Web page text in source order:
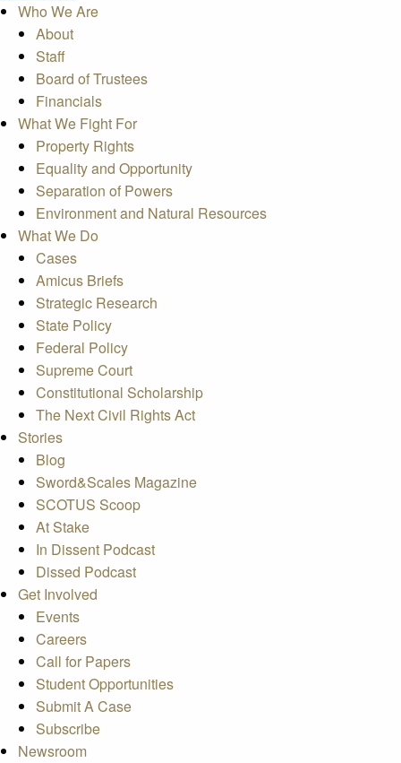
Who We Are
About
Staff
Board of Trustees
Financials
What We Fight For
Property Rights
Equality and Opportunity
Separation of Powers
Environment and Natural Resources
What We Do
Cases
Amicus Briefs
Strategic Research
State Policy
Federal Policy
Supreme Court
Constitutional Scholarship
The Next Civil Rights Act
Stories
Blog
Sword&Scales Magazine
SCOTUS Scoop
At Stake
In Dissent Podcast
Dissed Podcast
Get Involved
Events
Careers
Call for Papers
Student Opportunities
Submit A Case
Subscribe
Newsroom